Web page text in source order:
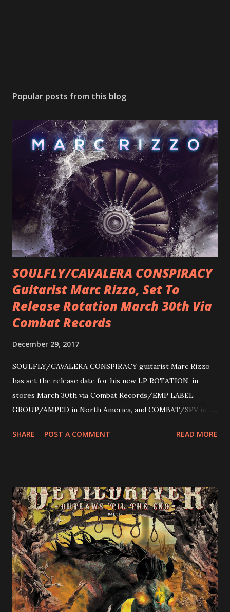
Popular posts from this blog
SOULFLY/CAVALERA CONSPIRACY
Guitarist Marc Rizzo, Set To
Release Rotation March 30th Via
Combat Records
December 29, 2017
SOULFLY/CAVALERA CONSPIRACY guitarist Marc Rizzo
has set the release date for his new LP ROTATION, in
stores March 30th via Combat Records/EMP LABEL
GROUP/AMPED in North America, and COMBAT/SPV in
following 2004’s COLOSSAL MYOPIA, 2006’s THE
(Hatebreed, Soulfly, Rob Zombie, Chimaira), and featuring
cover art by Melody Myers (Escape The Fate), ROTATION
is a blistering showcase of Rizzo’s pummeling eclectic
diversity, showcased on album tracks including “Spectral
Intensities”, “Thrash Boogie”, and title track “Rotation”,
combining Rizzo’s penchant for pummeling, low-end riffs,
with thrash-intensive leads and heavy Latin flavor. Check
out an album teaser featuring “Spectral Intensities” below:
SHARE POST A COMMENT READ MORE